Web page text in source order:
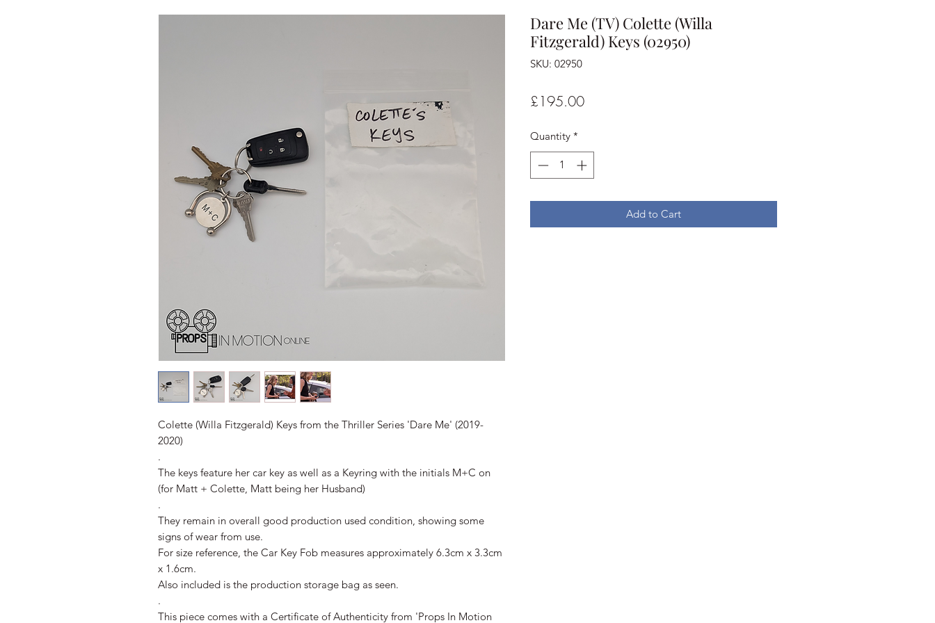
Colette (Willa Fitzgerald) Keys from the Thriller Series 'Dare Me' (2019-
2020)
.
The keys feature her car key as well as a Keyring with the initials M+C on
(for Matt + Colette, Matt being her Husband)
.
They remain in overall good production used condition, showing some
signs of wear from use.
For size reference, the Car Key Fob measures approximately 6.3cm x 3.3cm
x 1.6cm.
Also included is the production storage bag as seen.
.
This piece comes with a Certificate of Authenticity from 'Props In Motion
Dare Me (TV) Colette (Willa
Fitzgerald) Keys (02950)
SKU: 02950
£195.00Price
Quantity *
Add to Cart